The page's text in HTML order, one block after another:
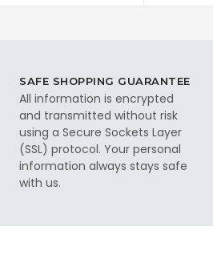
SAFE SHOPPING GUARANTEE
All information is encrypted
and transmitted without risk
using a Secure Sockets Layer
(SSL) protocol. Your personal
information always stays safe
with us.